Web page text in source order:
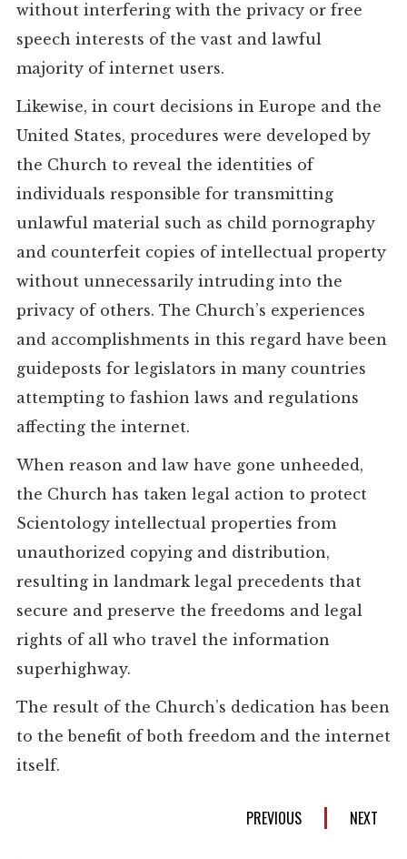
without interfering with the privacy or free
speech interests of the vast and lawful
majority of internet users.
Likewise, in court decisions in Europe and the
United States, procedures were developed by
the Church to reveal the identities of
individuals responsible for transmitting
unlawful material such as child pornography
and counterfeit copies of intellectual property
without unnecessarily intruding into the
privacy of others. The Church’s experiences
and accomplishments in this regard have been
guideposts for legislators in many countries
attempting to fashion laws and regulations
affecting the internet.
When reason and law have gone unheeded,
the Church has taken legal action to protect
Scientology intellectual properties from
unauthorized copying and distribution,
resulting in landmark legal precedents that
secure and preserve the freedoms and legal
rights of all who travel the information
superhighway.
The result of the Church’s dedication has been
to the benefit of both freedom and the internet
itself.
PREVIOUS NEXT